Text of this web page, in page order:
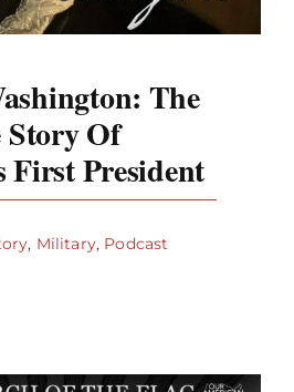
The
Of
First President
, Military, Podcast